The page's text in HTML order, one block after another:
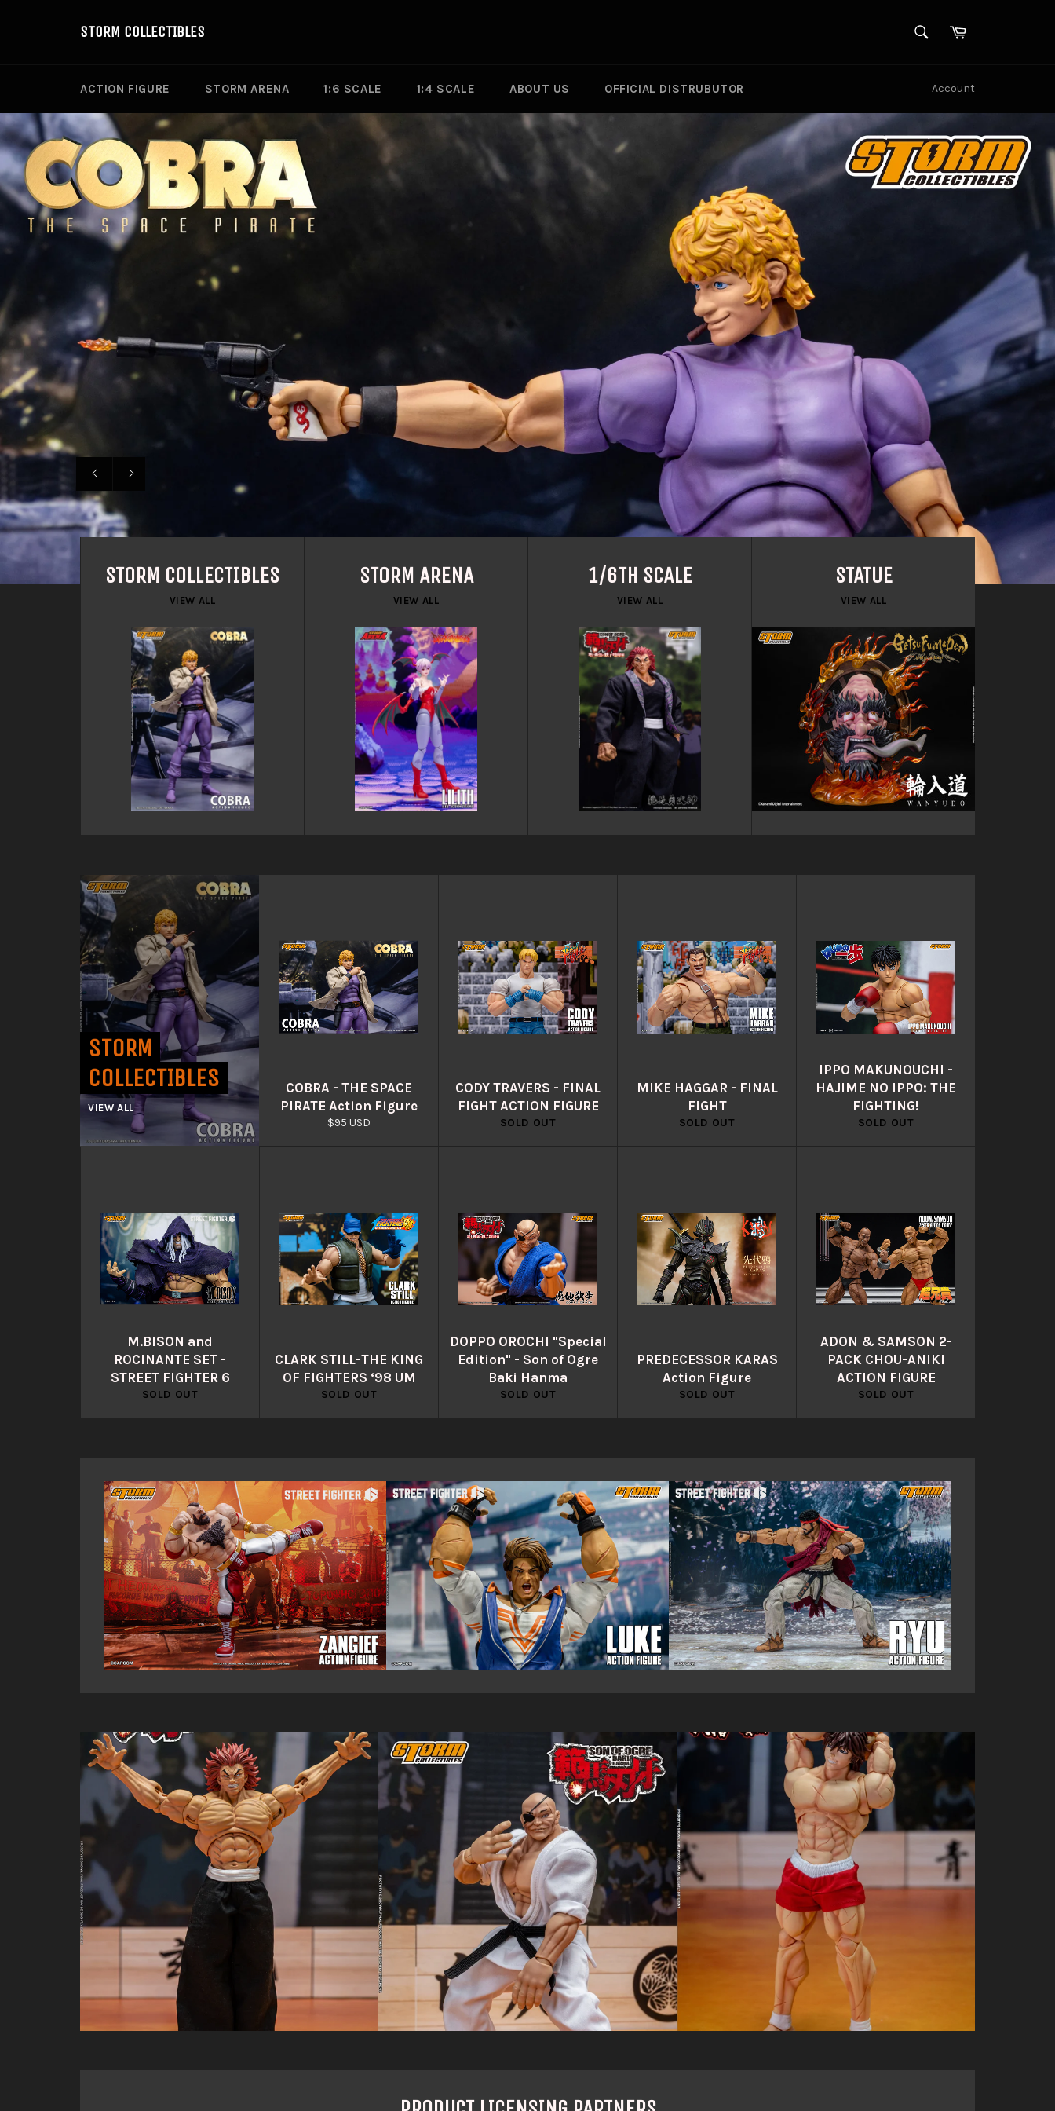
STORM COLLECTIBLES SEARCHCart
ACTION FIGURE STORM ARENA 1:6 SCALE 1:4 SCALE ABOUT US OFFICIAL DISTRUBUTOR Account
Previous
slide
Next
STORM COLLECTIBLES
VIEW ALL
STORM ARENA
VIEW ALL
1/6TH SCALE
VIEW ALL
STATUE
VIEW ALL
STORM
COLLECTIBLES
VIEW ALL
COBRA - THE SPACE
PIRATE Action Figure
Regular
$95 USD
CODY TRAVERS - FINAL
FIGHT ACTION FIGURE
SOLD OUT
MIKE HAGGAR - FINAL
FIGHT
SOLD OUT
IPPO MAKUNOUCHI -
HAJIME NO IPPO: THE
FIGHTING!
SOLD OUT
M.BISON and
ROCINANTE SET -
STREET FIGHTER 6
SOLD OUT
CLARK STILL-THE KING
OF FIGHTERS ‘98 UM
SOLD OUT
DOPPO OROCHI "Special
Edition" - Son of Ogre
Baki Hanma
SOLD OUT
PREDECESSOR KARAS
Action Figure
SOLD OUT
ADON & SAMSON 2-
PACK CHOU-ANIKI
ACTION FIGURE
SOLD OUT